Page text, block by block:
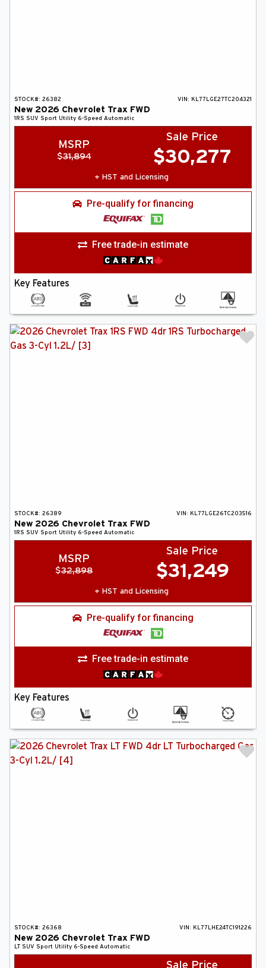
STOCK#: 26382 VIN: KL77LGE27TC204321
New 2026 Chevrolet Trax FWD
1RS SUV Sport Utility 6-Speed Automatic
MSRP
$31,894
Sale Price
$30,277
+ HST and Licensing
Pre-qualify for financing
Free trade-in estimate
Key Features
STOCK#: 26389 VIN: KL77LGE26TC203516
New 2026 Chevrolet Trax FWD
1RS SUV Sport Utility 6-Speed Automatic
MSRP
$32,898
Sale Price
$31,249
+ HST and Licensing
Pre-qualify for financing
Free trade-in estimate
Key Features
STOCK#: 26368 VIN: KL77LHE24TC191226
New 2026 Chevrolet Trax FWD
LT SUV Sport Utility 6-Speed Automatic
Sale Price